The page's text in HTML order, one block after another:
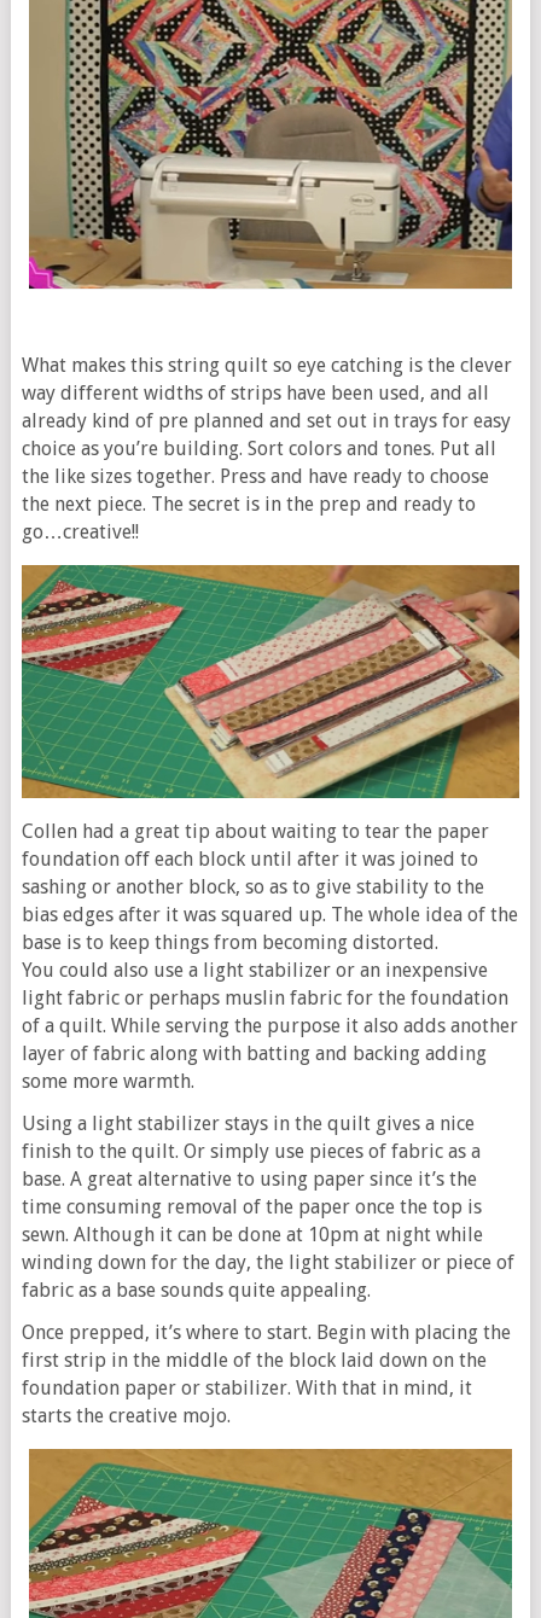
What makes this string quilt so eye catching is the clever
way different widths of strips have been used, and all
already kind of pre planned and set out in trays for easy
choice as you’re building. Sort colors and tones. Put all
the like sizes together. Press and have ready to choose
the next piece. The secret is in the prep and ready to
go…creative!!
Collen had a great tip about waiting to tear the paper
foundation off each block until after it was joined to
sashing or another block, so as to give stability to the
bias edges after it was squared up. The whole idea of the
base is to keep things from becoming distorted.
You could also use a light stabilizer or an inexpensive
light fabric or perhaps muslin fabric for the foundation
of a quilt. While serving the purpose it also adds another
layer of fabric along with batting and backing adding
some more warmth.
Using a light stabilizer stays in the quilt gives a nice
finish to the quilt. Or simply use pieces of fabric as a
base. A great alternative to using paper since it’s the
time consuming removal of the paper once the top is
sewn. Although it can be done at 10pm at night while
winding down for the day, the light stabilizer or piece of
fabric as a base sounds quite appealing.
Once prepped, it’s where to start. Begin with placing the
first strip in the middle of the block laid down on the
foundation paper or stabilizer. With that in mind, it
starts the creative mojo.